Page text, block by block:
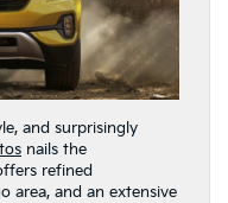
and surprisingly
nails the
refined
area, and an extensive